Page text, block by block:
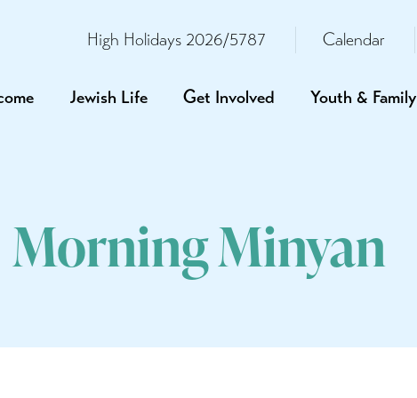
High Holidays 2026/5787 Calendar
Jewish Life Get Involved Youth & Family
Morning Minyan